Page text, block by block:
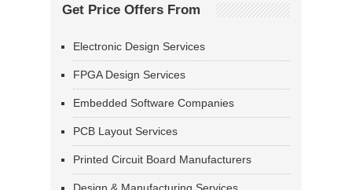
Get Price Offers From
Electronic Design Services
FPGA Design Services
Embedded Software Companies
PCB Layout Services
Printed Circuit Board Manufacturers